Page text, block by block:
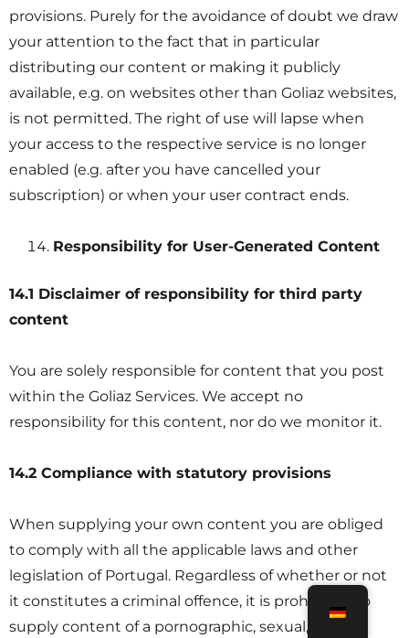
provisions. Purely for the avoidance of doubt we draw
your attention to the fact that in particular
distributing our content or making it publicly
available, e.g. on websites other than Goliaz websites,
is not permitted. The right of use will lapse when
your access to the respective service is no longer
enabled (e.g. after you have cancelled your
subscription) or when your user contract ends.
Responsibility for User-Generated Content
14.1 Disclaimer of responsibility for third party
content
You are solely responsible for content that you post
within the Goliaz Services. We accept no
responsibility for this content, nor do we monitor it.
14.2 Compliance with statutory provisions
When supplying your own content you are obliged
to comply with all the applicable laws and other
legislation of Portugal. Regardless of whether or not
it constitutes a criminal offence, it is prohibited to
supply content of a pornographic, sexual, violent,